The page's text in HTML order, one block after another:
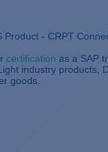
- CRPT
certification as a SAP
industry products,
goods.